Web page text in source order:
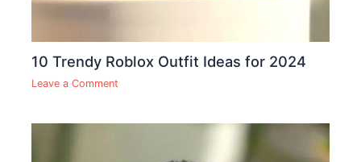
10 Trendy Roblox Outfit Ideas for 2024
Leave a Comment